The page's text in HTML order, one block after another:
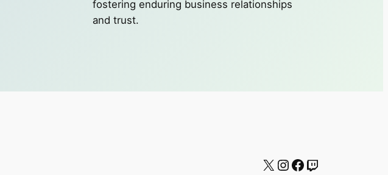
fostering enduring business relationships
and trust.
X Instagram
Facebook
Twitch